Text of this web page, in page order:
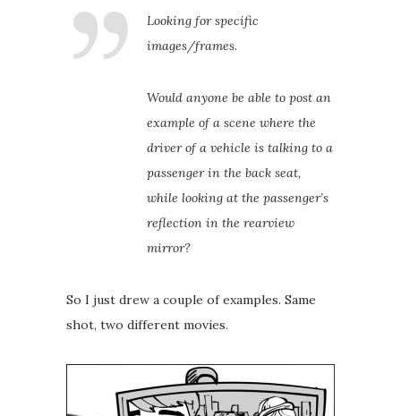
Looking for specific
images/frames.
Would anyone be able to post an
example of a scene where the
driver of a vehicle is talking to a
passenger in the back seat,
while looking at the passenger’s
reflection in the rearview
mirror?
So I just drew a couple of examples. Same
shot, two different movies.